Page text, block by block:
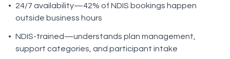
•
24/7 availability—42% of NDIS bookings happen
outside business hours
• NDIS-trained—understands plan management,
support categories, and participant intake